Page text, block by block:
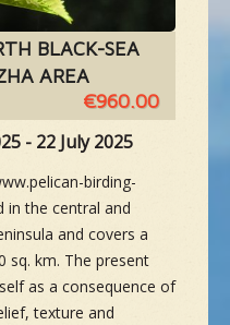
BLACK-SEA
AREA
€960.00
- 22 July 2025
birding-
in the central and
and covers a
sq. km. The present
as a consequence of
texture and